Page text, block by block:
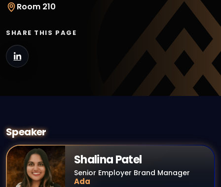
Room 210
SHARE THIS PAGE
Speaker
Shalina Patel
Senior Employer Brand Manager
Ada